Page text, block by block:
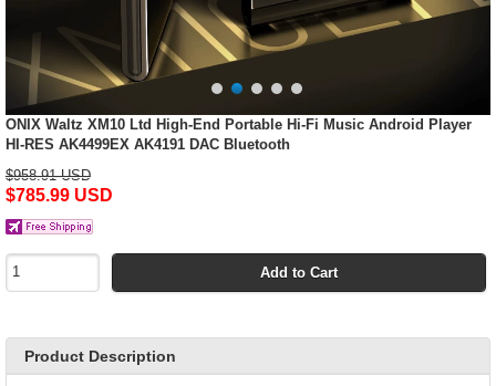
ONIX Waltz XM10 Ltd High-End Portable Hi-Fi Music Android Player
HI-RES AK4499EX AK4191 DAC Bluetooth
$958.91 USD
$785.99 USD
Add to Cart
Product Description